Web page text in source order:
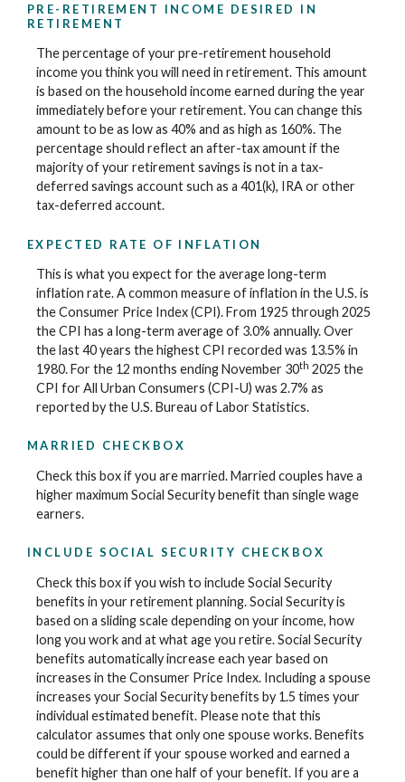
PRE-RETIREMENT INCOME DESIRED IN
RETIREMENT
The percentage of your pre-retirement household
income you think you will need in retirement. This amount
is based on the household income earned during the year
immediately before your retirement. You can change this
amount to be as low as 40% and as high as 160%. The
percentage should reflect an after-tax amount if the
majority of your retirement savings is not in a tax-
deferred savings account such as a 401(k), IRA or other
tax-deferred account.
EXPECTED RATE OF INFLATION
This is what you expect for the average long-term
inflation rate. A common measure of inflation in the U.S. is
the Consumer Price Index (CPI). From 1925 through 2025
the CPI has a long-term average of 3.0% annually. Over
the last 40 years the highest CPI recorded was 13.5% in
1980. For the 12 months ending November 30th 2025 the
CPI for All Urban Consumers (CPI-U) was 2.7% as
reported by the U.S. Bureau of Labor Statistics.
MARRIED CHECKBOX
Check this box if you are married. Married couples have a
higher maximum Social Security benefit than single wage
earners.
INCLUDE SOCIAL SECURITY CHECKBOX
Check this box if you wish to include Social Security
benefits in your retirement planning. Social Security is
based on a sliding scale depending on your income, how
long you work and at what age you retire. Social Security
benefits automatically increase each year based on
increases in the Consumer Price Index. Including a spouse
increases your Social Security benefits by 1.5 times your
individual estimated benefit. Please note that this
calculator assumes that only one spouse works. Benefits
could be different if your spouse worked and earned a
benefit higher than one half of your benefit. If you are a